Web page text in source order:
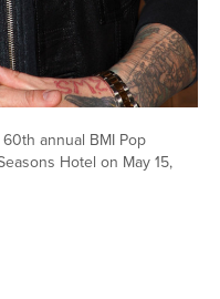
annual BMI Pop
Hotel on May 15,